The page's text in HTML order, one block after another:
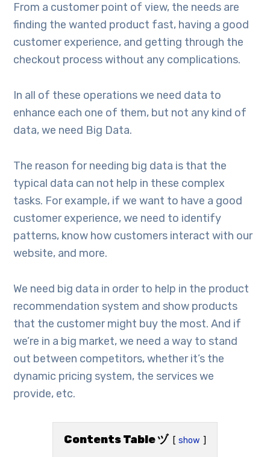
From a customer point of view, the needs are
finding the wanted product fast, having a good
customer experience, and getting through the
checkout process without any complications.
In all of these operations we need data to
enhance each one of them, but not any kind of
data, we need Big Data.
The reason for needing big data is that the
typical data can not help in these complex
tasks. For example, if we want to have a good
customer experience, we need to identify
patterns, know how customers interact with our
website, and more.
We need big data in order to help in the product
recommendation system and show products
that the customer might buy the most. And if
we’re in a big market, we need a way to stand
out between competitors, whether it’s the
dynamic pricing system, the services we
provide, etc.
Contents Table ヅ show